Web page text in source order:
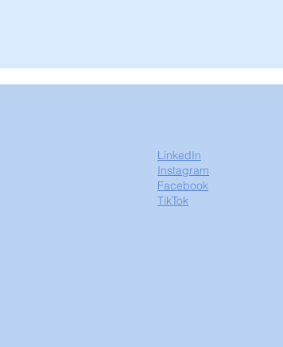
LinkedIn
Instagram
Facebook
TikTok